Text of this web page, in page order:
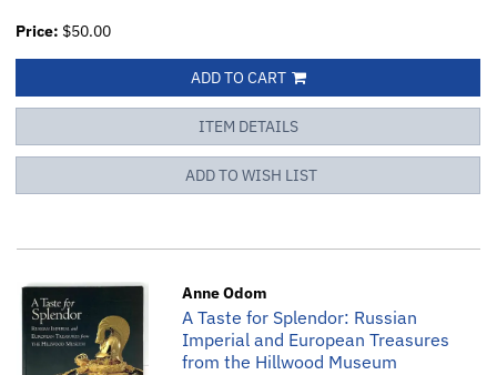
Price: $50.00
ADD TO CART
ITEM DETAILS
ADD TO WISH LIST
Anne Odom
A Taste for Splendor: Russian
Imperial and European Treasures
from the Hillwood Museum